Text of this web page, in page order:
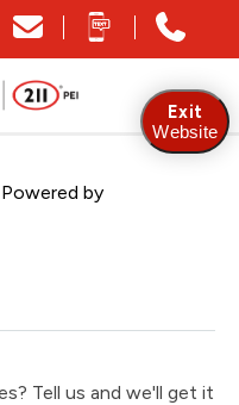
Powered by
Tell us and we'll get it
Exit
Website